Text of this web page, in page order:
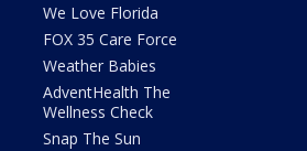
We Love Florida
FOX 35 Care Force
Weather Babies
AdventHealth The
Wellness Check
Snap The Sun